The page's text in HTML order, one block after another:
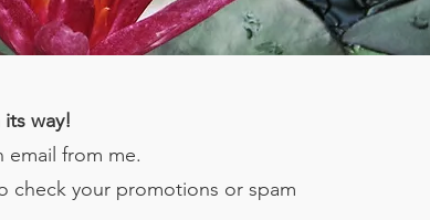
way!
from me.
check your promotions or spam